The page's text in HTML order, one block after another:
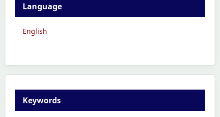
Language
English
Keywords